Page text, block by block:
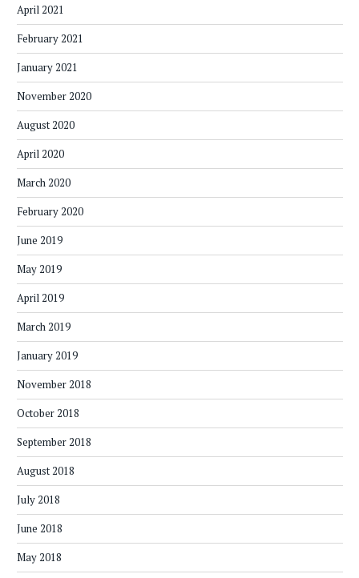
April 2021
February 2021
January 2021
November 2020
August 2020
April 2020
March 2020
February 2020
June 2019
May 2019
April 2019
March 2019
January 2019
November 2018
October 2018
September 2018
August 2018
July 2018
June 2018
May 2018